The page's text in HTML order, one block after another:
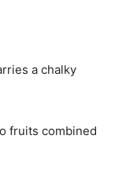
a chalky
fruits combined